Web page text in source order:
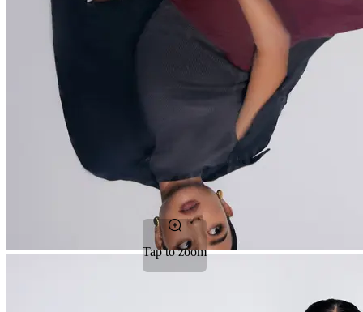
Tap to zoom